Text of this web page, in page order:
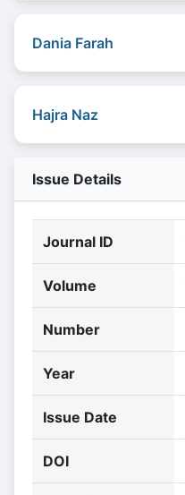
Dania Farah
Hajra Naz
Issue Details
Journal ID
Volume
Number
Year
Issue Date
DOI